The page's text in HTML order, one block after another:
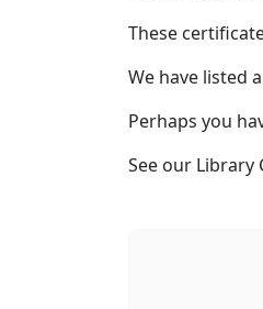
These
We have listed
Perhaps you
See our